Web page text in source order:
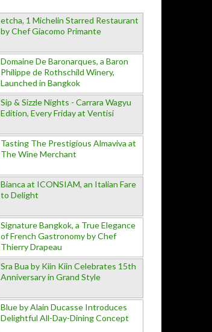
etcha, 1 Michelin Starred Restaurant
by Chef Giacomo Primante
Domaine De Baronarques, a Baron
Philippe de Rothschild Winery,
Launched in Bangkok
Sip & Sizzle Nights - Carrara Wagyu
Edition, Every Friday at Ventisi
Tasting The Prestigious Almaviva at
The Wine Merchant
Bianca at ICONSIAM, an Italian Fare
to Delight
Signature Bangkok, a True Elegance
of French Gastronomy by Chef
Thierry Drapeau
Sra Bua by Kiin Kiin Celebrates 15th
Anniversary in Grand Style
Blue by Alain Ducasse Introduces
Delightful All-Day-Dining Concept